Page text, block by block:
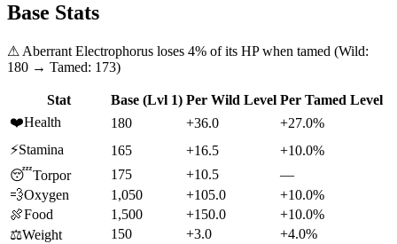
Base Stats
⚠ Aberrant Electrophorus loses 4% of its HP when tamed (Wild:
180 → Tamed: 173)
Stat Base (Lvl 1) Per Wild Level Per Tamed Level
❤️Health 180 +36.0
+27.0%
⚡Stamina 165 +16.5
+10.0%
😴Torpor 175 +10.5
—
💨Oxygen 1,050 +105.0
+10.0%
🍖Food 1,500 +150.0
+10.0%
⚖️Weight 150 +3.0
+4.0%